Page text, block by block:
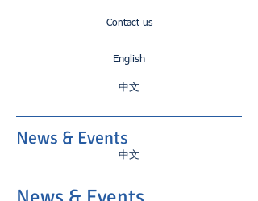
Contact us
English
中文
News & Events
中文